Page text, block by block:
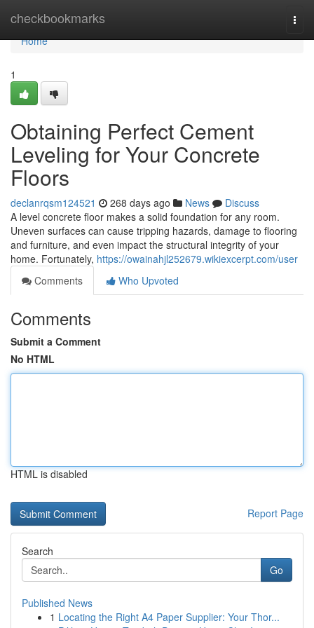
checkbookmarks
Home
Home
1
Obtaining Perfect Cement
Leveling for Your Concrete
Floors
declanrqsm124521 268 days ago News
Discuss
A level concrete floor makes a solid foundation for any room.
Uneven surfaces can cause tripping hazards, damage to flooring
and furniture, and even impact the structural integrity of your
home. Fortunately, https://owainahjl252679.wikiexcerpt.com/user
Comments
Who Upvoted
Comments
Submit a Comment
No HTML
HTML is disabled
Report Page
Search
Go
Published News
1 Locating the Right A4 Paper Supplier: Your Thor...